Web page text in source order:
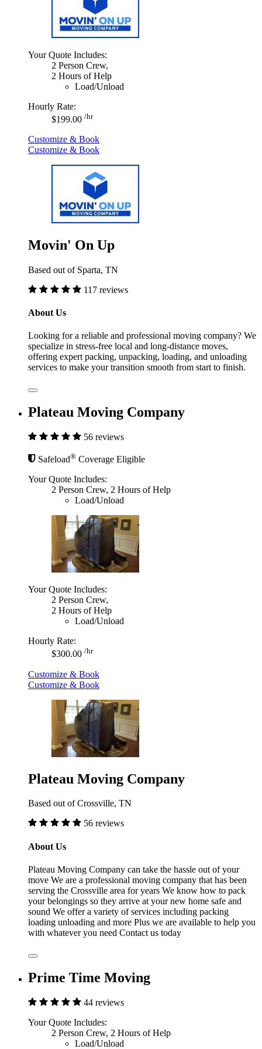
Your Quote Includes:
2 Person Crew,
2 Hours of Help
Load/Unload
Hourly Rate:
$199.00 /hr
Customize & Book
Customize & Book
Movin' On Up
Based out of Sparta, TN
117 reviews
About Us
Looking for a reliable and professional moving company? We
specialize in stress-free local and long-distance moves,
offering expert packing, unpacking, loading, and unloading
services to make your transition smooth from start to finish.
Plateau Moving Company
56 reviews
Safeload® Coverage Eligible
Your Quote Includes:
2 Person Crew, 2 Hours of Help
Load/Unload
Your Quote Includes:
2 Person Crew,
2 Hours of Help
Load/Unload
Hourly Rate:
$300.00 /hr
Customize & Book
Customize & Book
Plateau Moving Company
Based out of Crossville, TN
56 reviews
About Us
Plateau Moving Company can take the hassle out of your
move We are a professional moving company that has been
serving the Crossville area for years We know how to pack
your belongings so they arrive at your new home safe and
sound We offer a variety of services including packing
loading unloading and more Plus we are available to help you
with whatever you need Contact us today
Prime Time Moving
44 reviews
Your Quote Includes:
2 Person Crew, 2 Hours of Help
Load/Unload